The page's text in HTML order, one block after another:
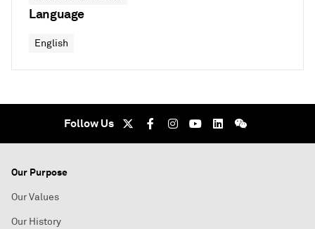
Language
English
Follow Us
Our Purpose
Our Values
Our History